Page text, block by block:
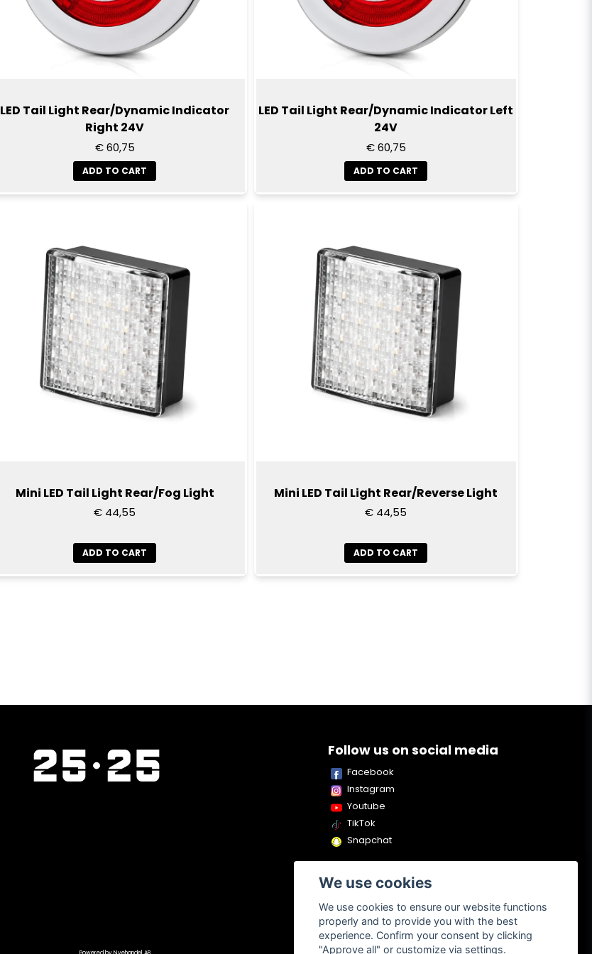
LED Tail Light Rear/Dynamic Indicator
Right 24V
€ 60,75
ADD TO CART
LED Tail Light Rear/Dynamic Indicator Left
24V
€ 60,75
ADD TO CART
Mini LED Tail Light Rear/Fog Light
€ 44,55
ADD TO CART
Mini LED Tail Light Rear/Reverse Light
€ 44,55
ADD TO CART
Follow us on social media
Facebook
Instagram
Youtube
TikTok
Snapchat
We use cookies
We use cookies to ensure our website functions
properly and to provide you with the best
experience. Confirm your consent by clicking
"Approve all" or customize via settings.